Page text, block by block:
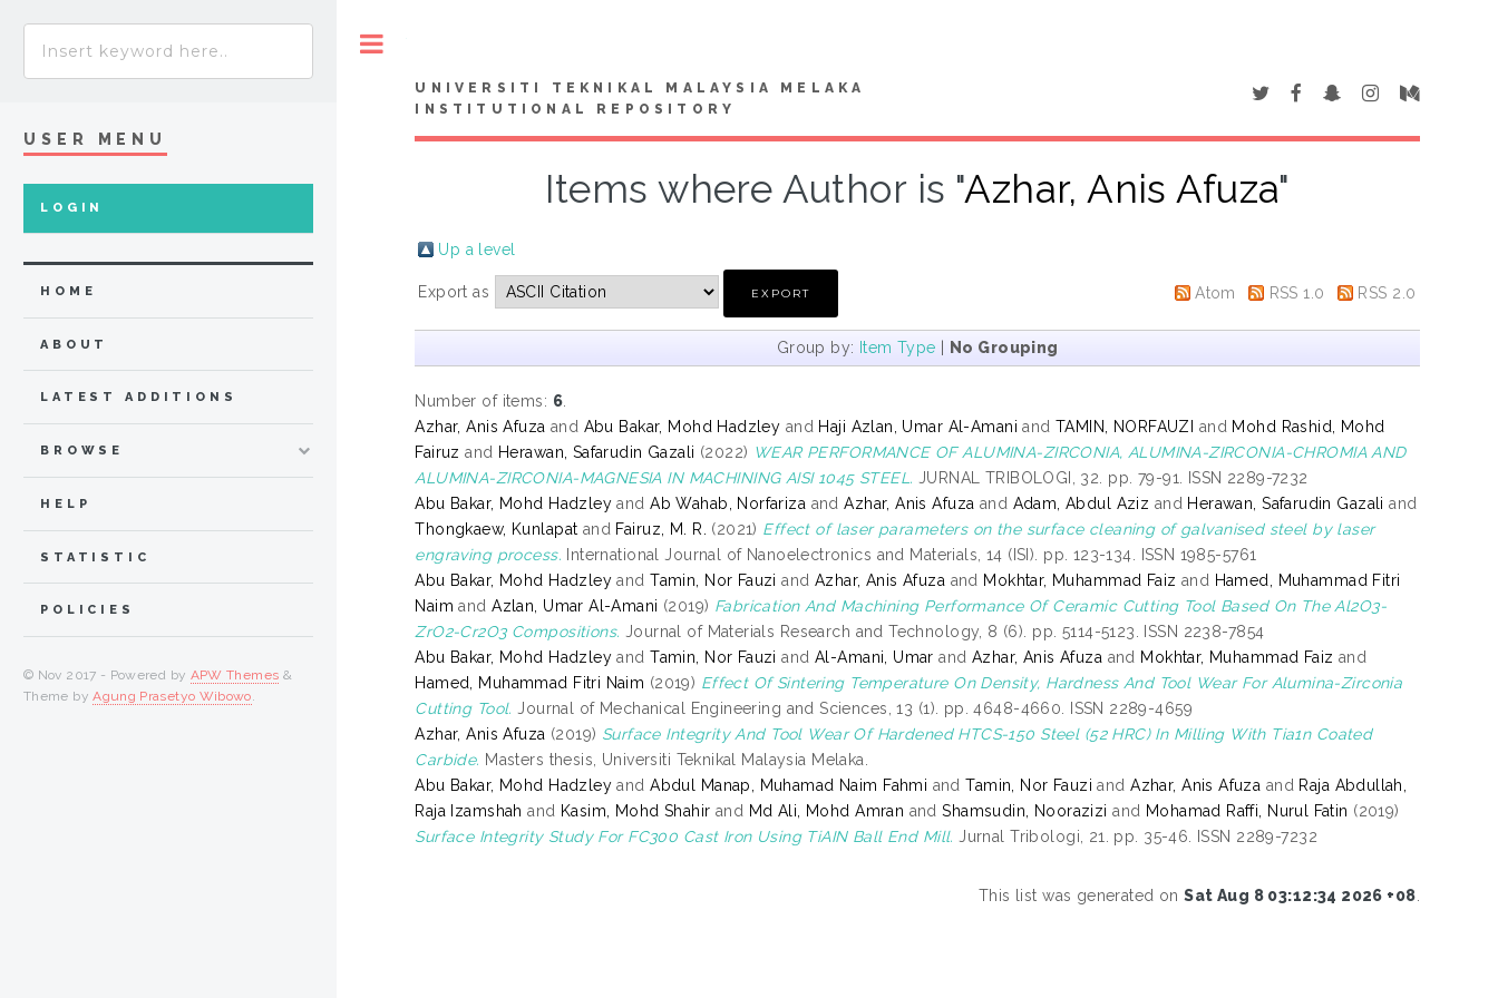
UNIVERSITI TEKNIKAL MALAYSIA MELAKA
INSTITUTIONAL REPOSITORY
Items where Author is "Azhar, Anis Afuza"
Up a level
Export as Atom RSS 1.0 RSS 2.0
Group by: Item Type | No Grouping
Number of items: 6.
Azhar, Anis Afuza and Abu Bakar, Mohd Hadzley and Haji Azlan, Umar Al-Amani andTAMIN, NORFAUZI and Mohd Rashid, Mohd
Fairuz and Herawan, Safarudin Gazali (2022) WEAR PERFORMANCE OF ALUMINA-ZIRCONIA, ALUMINA-ZIRCONIA-CHROMIA AND
ALUMINA-ZIRCONIA-MAGNESIA IN MACHINING AISI 1045 STEEL. JURNAL TRIBOLOGI, 32. pp. 79-91. ISSN 2289-7232
Abu Bakar, Mohd Hadzley andAb Wahab, Norfariza andAzhar, Anis Afuza and Adam, Abdul Aziz and Herawan, Safarudin Gazali and
Thongkaew, Kunlapat and Fairuz, M. R. (2021) Effect of laser parameters on the surface cleaning of galvanised steel by laser
engraving process. International Journal of Nanoelectronics and Materials, 14 (ISI). pp. 123-134. ISSN 1985-5761
Abu Bakar, Mohd Hadzley andTamin, Nor Fauzi andAzhar, Anis Afuza and Mokhtar, Muhammad Faiz and Hamed, Muhammad Fitri
Naim andAzlan, Umar Al-Amani (2019) Fabrication And Machining Performance Of Ceramic Cutting Tool Based On The Al2O3-
ZrO2-Cr2O3 Compositions. Journal of Materials Research and Technology, 8 (6). pp. 5114-5123. ISSN 2238-7854
Abu Bakar, Mohd Hadzley andTamin, Nor Fauzi andAl-Amani, Umar andAzhar, Anis Afuza and Mokhtar, Muhammad Faiz and
Hamed, Muhammad Fitri Naim (2019) Effect Of Sintering Temperature On Density, Hardness And Tool Wear For Alumina-Zirconia
Cutting Tool. Journal of Mechanical Engineering and Sciences, 13 (1). pp. 4648-4660. ISSN 2289-4659
Azhar, Anis Afuza (2019) Surface Integrity And Tool Wear Of Hardened HTCS-150 Steel (52 HRC) In Milling With Tia1n Coated
Carbide. Masters thesis, Universiti Teknikal Malaysia Melaka.
Abu Bakar, Mohd Hadzley andAbdul Manap, Muhamad Naim Fahmi andTamin, Nor Fauzi andAzhar, Anis Afuza and Raja Abdullah,
Raja Izamshah and Kasim, Mohd Shahir and Md Ali, Mohd Amran andShamsudin, Noorazizi and Mohamad Raffi, Nurul Fatin (2019)
Surface Integrity Study For FC300 Cast Iron Using TiAIN Ball End Mill. Jurnal Tribologi, 21. pp. 35-46. ISSN 2289-7232
This list was generated onSat Aug 8 03:12:34 2026 +08
USER MENU
LOGIN
HOME
ABOUT
LATEST ADDITIONS
BROWSE
HELP
STATISTIC
POLICIES
© Nov 2017 - Powered by APW Themes &
Theme byAgung Prasetyo Wibowo.